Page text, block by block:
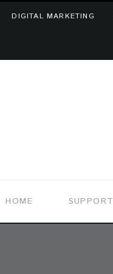
DIGITAL MARKETING
HOME SUPPORT